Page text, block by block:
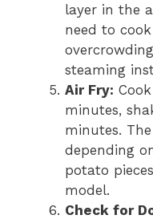
layer in the
need to
steaming
Air Fry:
minutes,
minutes.
depending
potato
model.
Check for